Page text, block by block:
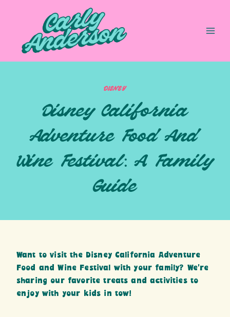
DISNEY
Disney California
Adventure Food And
Wine Festival: A Family
Guide
Want to visit the Disney California Adventure
Food and Wine Festival with your family? We’re
sharing our favorite treats and activities to
enjoy with your kids in tow!